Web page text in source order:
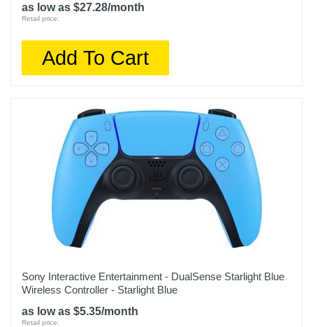
as low as $27.28/month
Retail price:
Add To Cart
Sony Interactive Entertainment - DualSense Starlight Blue
Wireless Controller - Starlight Blue
as low as $5.35/month
Retail price: